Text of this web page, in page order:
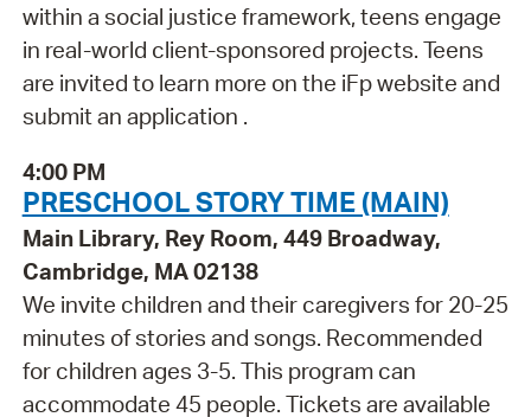
within a social justice framework, teens engage
in real-world client-sponsored projects. Teens
are invited to learn more on the iFp website and
submit an application .
4:00 PM
PRESCHOOL STORY TIME (MAIN)
Main Library, Rey Room, 449 Broadway,
Cambridge, MA 02138
We invite children and their caregivers for 20-25
minutes of stories and songs. Recommended
for children ages 3-5. This program can
accommodate 45 people. Tickets are available